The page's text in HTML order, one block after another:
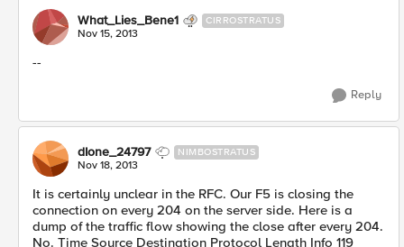
What_Lies_Bene1 CIRROSTRATUS
Nov 15, 2013
--
Reply
dIone_24797 NIMBOSTRATUS
Nov 18, 2013
It is certainly unclear in the RFC. Our F5 is closing the
connection on every 204 on the server side. Here is a
dump of the traffic flow showing the close after every 204.
No. Time Source Destination Protocol Length Info 119